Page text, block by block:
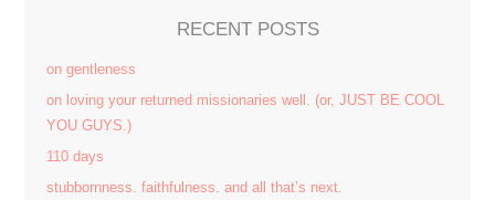
RECENT POSTS
on gentleness
on loving your returned missionaries well. (or, JUST BE COOL
YOU GUYS.)
110 days
stubbornness. faithfulness. and all that’s next.